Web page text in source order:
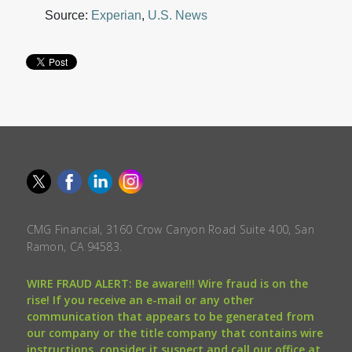
Source: Experian, U.S. News
CMG Financial, 3160 Crow Canyon Road Suite 400, San
Ramon, CA 94583.
WIRE FRAUD ALERT: Be aware!!! Wire fraud is on the
rise! If you receive an e-mail or any other
communication that appears to be generated from
our company or the title company that contains wire
instructions, consider it suspect and call our office at